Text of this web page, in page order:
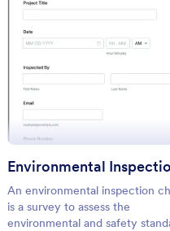
:
An environmental inspection
is a survey to assess the
environmental and safety
Report Preview :